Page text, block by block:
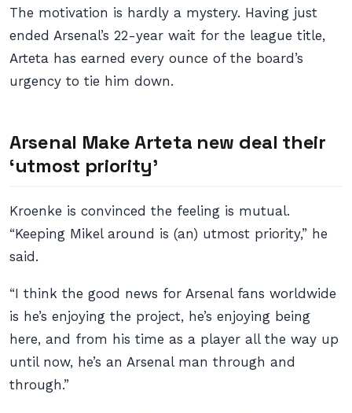
The motivation is hardly a mystery. Having just
ended Arsenal’s 22-year wait for the league title,
Arteta has earned every ounce of the board’s
urgency to tie him down.
Arsenal Make Arteta new deal their
‘utmost priority’
Kroenke is convinced the feeling is mutual.
“Keeping Mikel around is (an) utmost priority,” he
said.
“I think the good news for Arsenal fans worldwide
is he’s enjoying the project, he’s enjoying being
here, and from his time as a player all the way up
until now, he’s an Arsenal man through and
through.”